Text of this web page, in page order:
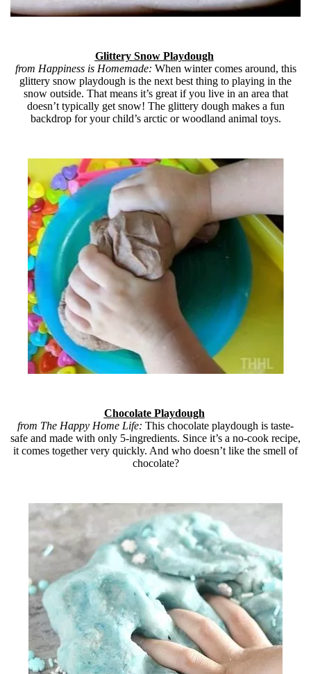
Glittery Snow Playdough
from Happiness is Homemade: When winter comes around, this
glittery snow playdough is the next best thing to playing in the
snow outside. That means it’s great if you live in an area that
doesn’t typically get snow! The glittery dough makes a fun
backdrop for your child’s arctic or woodland animal toys.
Chocolate Playdough
from The Happy Home Life: This chocolate playdough is taste-
safe and made with only 5-ingredients. Since it’s a no-cook recipe,
it comes together very quickly. And who doesn’t like the smell of
chocolate?